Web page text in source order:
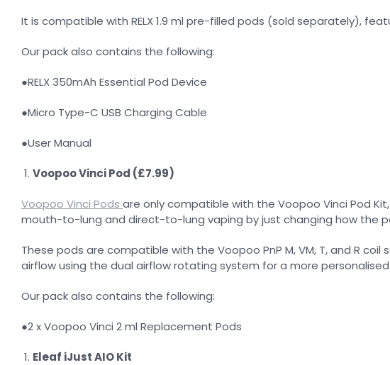
It is compatible with RELX 1.9 ml pre-filled pods (sold separately),
Our pack also contains the following:
●RELX 350mAh Essential Pod Device
●Micro Type-C USB Charging Cable
●User Manual
Voopoo Vinci Pod (£7.99)
Voopoo Vinci Pods are only compatible with the Voopoo Vinci Pod
mouth-to-lung and direct-to-lung vaping by just changing how the
These pods are compatible with the Voopoo PnP M, VM, T, and R
airflow using the dual airflow rotating system for a more
Our pack also contains the following:
●2 x Voopoo Vinci 2 ml Replacement Pods
Eleaf iJust AIO Kit